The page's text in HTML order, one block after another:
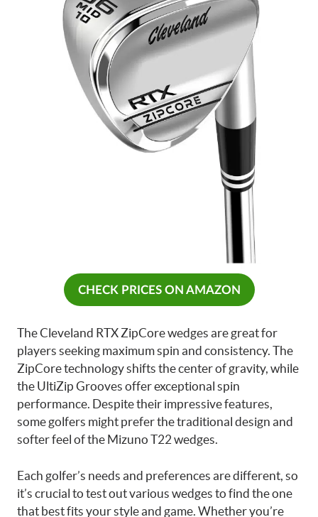
CHECK PRICES ON AMAZON
The Cleveland RTX ZipCore wedges are great for
players seeking maximum spin and consistency. The
ZipCore technology shifts the center of gravity, while
the UltiZip Grooves offer exceptional spin
performance. Despite their impressive features,
some golfers might prefer the traditional design and
softer feel of the Mizuno T22 wedges.
Each golfer’s needs and preferences are different, so
it’s crucial to test out various wedges to find the one
that best fits your style and game. Whether you’re